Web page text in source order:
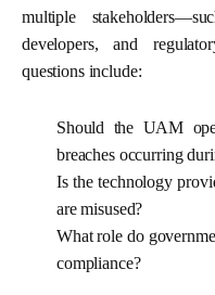
multiple
developers, and
questions include:
Should the UAM
breaches occurring
Is the technology
are misused?
What role do
compliance?